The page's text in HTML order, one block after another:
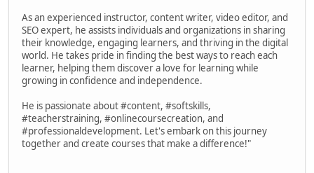
As an experienced instructor, content writer, video editor, and
SEO expert, he assists individuals and organizations in sharing
their knowledge, engaging learners, and thriving in the digital
world. He takes pride in finding the best ways to reach each
learner, helping them discover a love for learning while
growing in confidence and independence.
He is passionate about #content, #softskills,
#teacherstraining, #onlinecoursecreation, and
#professionaldevelopment. Let's embark on this journey
together and create courses that make a difference!"